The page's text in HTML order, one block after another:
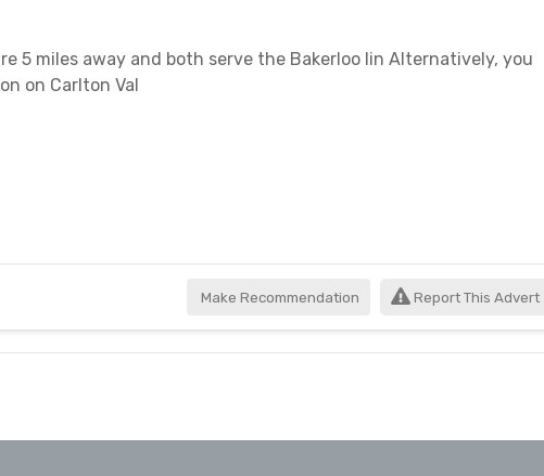
5 miles away and both serve the Bakerloo lin Alternatively, you
on Carlton Val
Make Recommendation Report This Advert